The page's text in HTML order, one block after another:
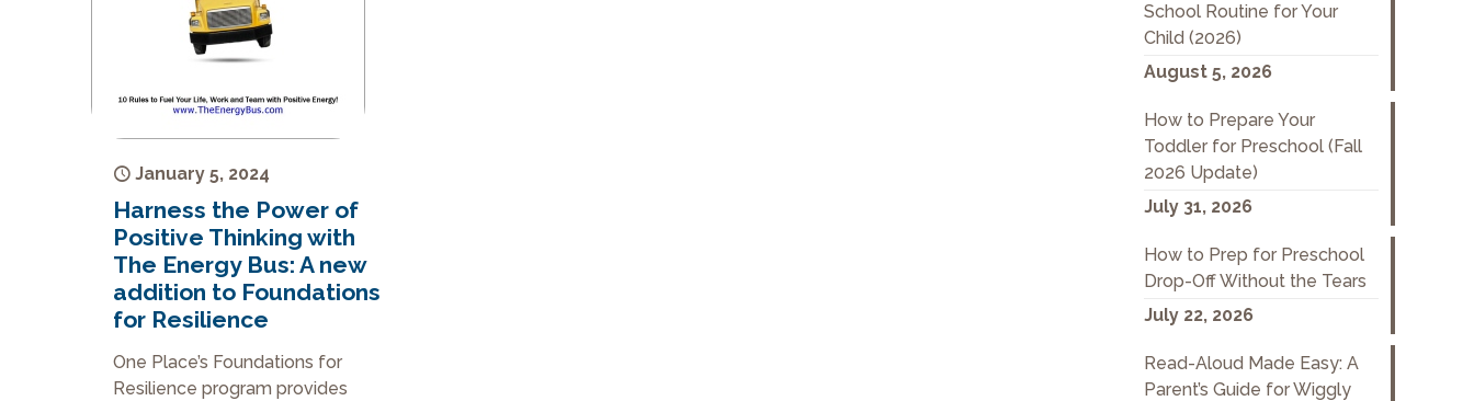
January 5, 2024
Harness the Power of
Positive Thinking with
The Energy Bus: A new
addition to Foundations
for Resilience
One Place’s Foundations for
Resilience program provides
School Routine for Your
Child (2026)
August 5, 2026
How to Prepare Your
Toddler for Preschool (Fall
2026 Update)
July 31, 2026
How to Prep for Preschool
Drop-Off Without the Tears
July 22, 2026
Read-Aloud Made Easy: A
Parent’s Guide for Wiggly